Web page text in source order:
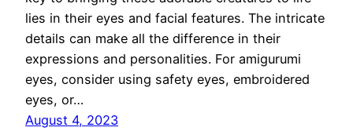
lies in their eyes and facial features. The intricate
details can make all the difference in their
expressions and personalities. For amigurumi
eyes, consider using safety eyes, embroidered
eyes, or…
August 4, 2023